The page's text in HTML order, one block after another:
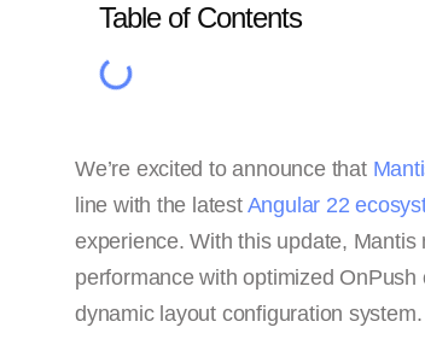
Table of Contents
We’re excited to announce that
line with the latest Angular 22
experience. With this update,
performance with optimized
dynamic layout configuration system.